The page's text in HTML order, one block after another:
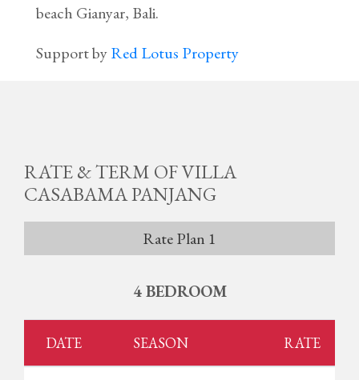
beach Gianyar, Bali.
Support byRed Lotus Property
RATE & TERM OF VILLA
CASABAMA PANJANG
Rate Plan 1
4 BEDROOM
DATE SEASON RATE